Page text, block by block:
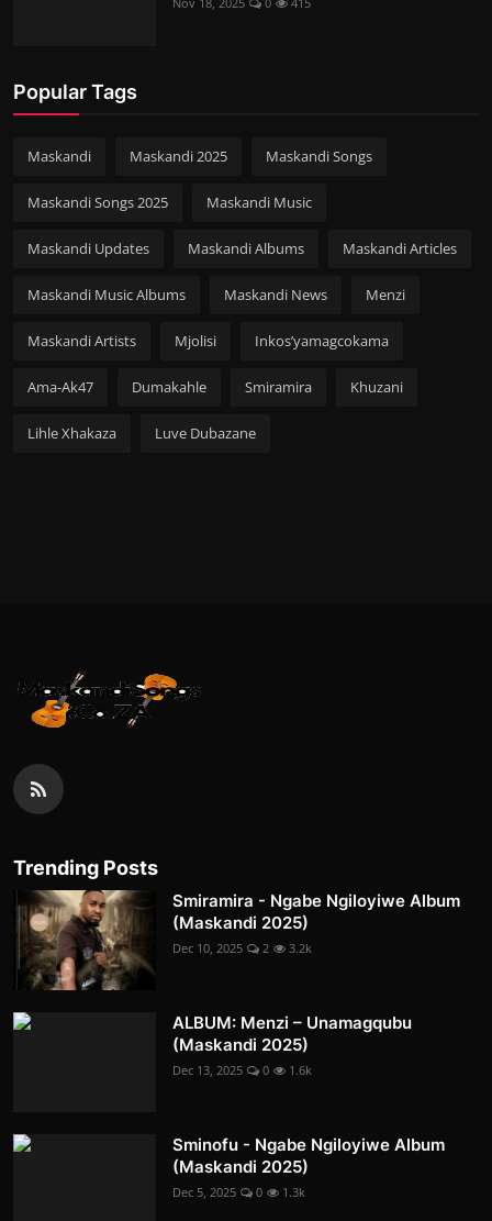
Popular Tags
Maskandi Maskandi 2025 Maskandi Songs
Maskandi Songs 2025 Maskandi Music
Maskandi Updates Maskandi Albums Maskandi Articles
Maskandi Music Albums Maskandi News Menzi
Maskandi Artists Mjolisi Inkos’yamagcokama
Ama-Ak47 Dumakahle Smiramira Khuzani
Lihle Xhakaza Luve Dubazane
Trending Posts
Smiramira - Ngabe Ngiloyiwe Album
(Maskandi 2025)
Dec 10, 2025 2 3.2k
ALBUM: Menzi – Unamagqubu
(Maskandi 2025)
Dec 13, 2025 0 1.6k
Sminofu - Ngabe Ngiloyiwe Album
(Maskandi 2025)
Dec 5, 2025 0 1.3k